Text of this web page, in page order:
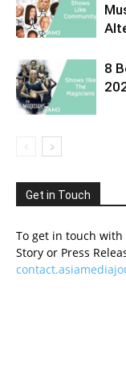
8
Get in Touch
To get in touch
Story or Press